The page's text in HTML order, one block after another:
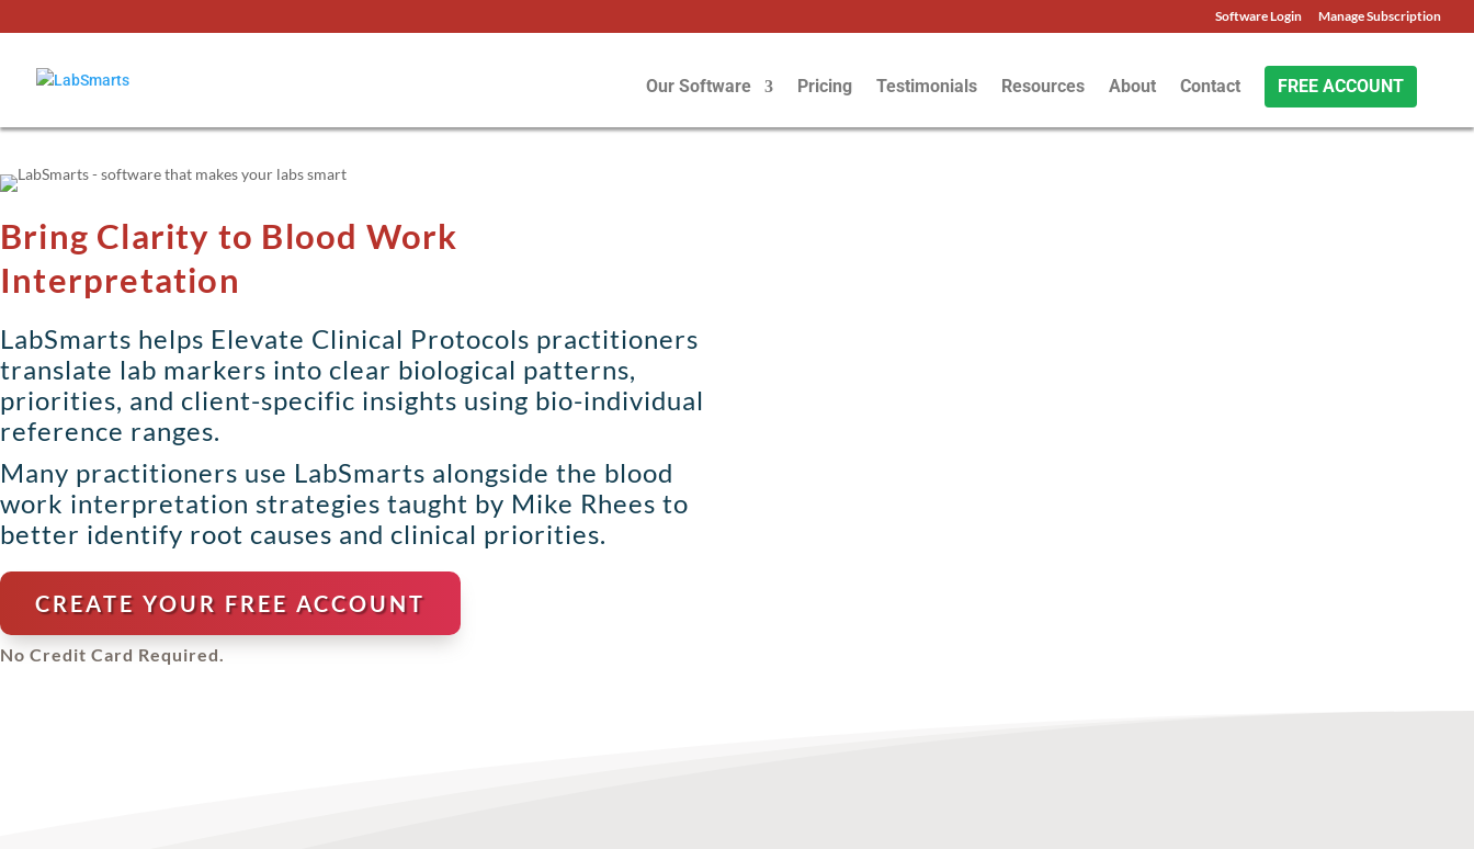
Software Login Manage Subscription
Our Software Pricing Testimonials Resources About Contact FREE ACCOUNT
Bring Clarity to Blood Work
Interpretation
LabSmarts helps Elevate Clinical Protocols practitioners
translate lab markers into clear biological patterns,
priorities, and client-specific insights using bio-individual
reference ranges.
Many practitioners use LabSmarts alongside the blood
work interpretation strategies taught by Mike Rhees to
better identify root causes and clinical priorities.
CREATE YOUR FREE ACCOUNT
No Credit Card Required.